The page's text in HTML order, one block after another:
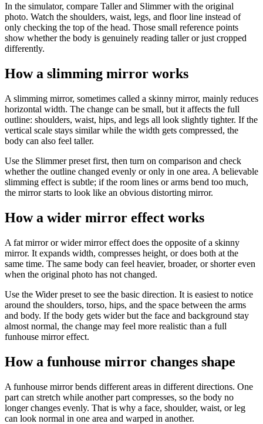
In the simulator, compare Taller and Slimmer with the original
photo. Watch the shoulders, waist, legs, and floor line instead of
only checking the top of the head. Those small reference points
show whether the body is genuinely reading taller or just cropped
differently.
How a slimming mirror works
A slimming mirror, sometimes called a skinny mirror, mainly reduces
horizontal width. The change can be small, but it affects the full
outline: shoulders, waist, hips, and legs all look slightly tighter. If the
vertical scale stays similar while the width gets compressed, the
body can also feel taller.
Use the Slimmer preset first, then turn on comparison and check
whether the outline changed evenly or only in one area. A believable
slimming effect is subtle; if the room lines or arms bend too much,
the mirror starts to look like an obvious distorting mirror.
How a wider mirror effect works
A fat mirror or wider mirror effect does the opposite of a skinny
mirror. It expands width, compresses height, or does both at the
same time. The same body can feel heavier, broader, or shorter even
when the original photo has not changed.
Use the Wider preset to see the basic direction. It is easiest to notice
around the shoulders, torso, hips, and the space between the arms
and body. If the body gets wider but the face and background stay
almost normal, the change may feel more realistic than a full
funhouse mirror effect.
How a funhouse mirror changes shape
A funhouse mirror bends different areas in different directions. One
part can stretch while another part compresses, so the body no
longer changes evenly. That is why a face, shoulder, waist, or leg
can look normal in one area and warped in another.